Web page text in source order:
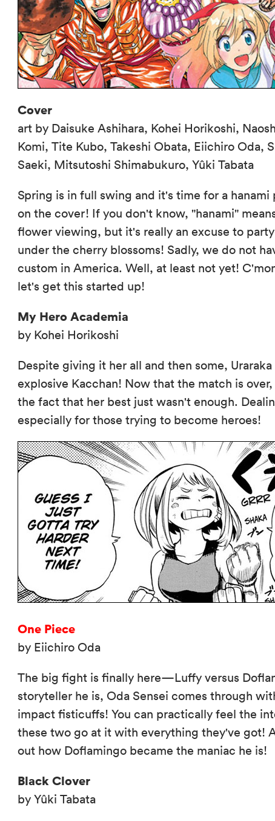
Cover
art by Daisuke Ashihara, Kohei Horikoshi,
Komi, Tite Kubo, Takeshi Obata, Eiichiro Oda,
Saeki, Mitsutoshi Shimabukuro, Yûki Tabata
Spring is in full swing and it's time for a hanami
on the cover! If you don't know, "hanami"
flower viewing, but it's really an excuse to
under the cherry blossoms! Sadly, we do not
custom in America. Well, at least not yet!
let's get this started up!
My Hero Academia
by Kohei Horikoshi
Despite giving it her all and then some,
explosive Kacchan! Now that the match is
the fact that her best just wasn't enough.
especially for those trying to become heroes!
One Piece
by Eiichiro Oda
The big fight is finally here—Luffy versus
storyteller he is, Oda Sensei comes through
impact fisticuffs! You can practically feel the
these two go at it with everything they've got!
out how Doflamingo became the maniac he is!
Black Clover
by Yûki Tabata